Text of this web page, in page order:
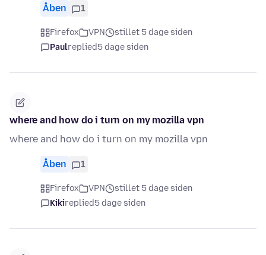
Åben 1
Firefox VPN
stillet 5 dage siden
Paulreplied5 dage siden
where and how do i turn on my mozilla vpn
where and how do i turn on my mozilla vpn
Åben 1
Firefox VPN
stillet 5 dage siden
Kikireplied5 dage siden